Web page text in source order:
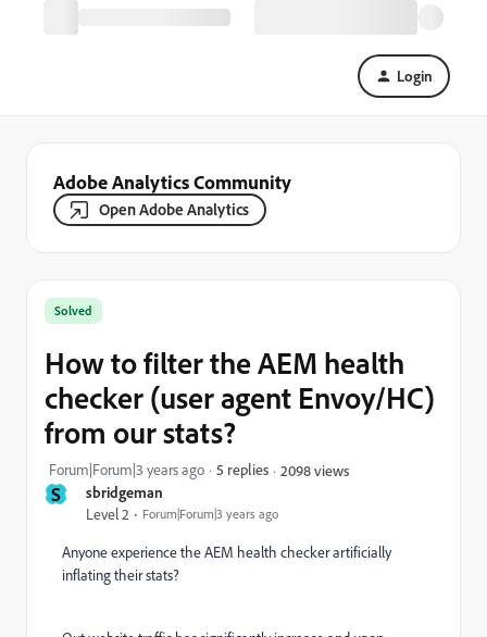
Login
Adobe Analytics Community
Open Adobe Analytics
S sbridgeman
Level 2 Forum|Forum|3 years ago
Solved
How to filter the AEM health
checker (user agent Envoy/HC)
from our stats?
Forum|Forum|3 years ago 5 replies 2098 views
Anyone experience theAEM health checker artificially
inflating their stats?